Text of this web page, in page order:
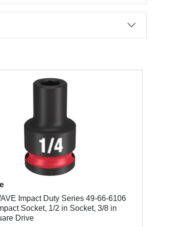
Impact Duty Series 49-66-6106
Socket, 1/2 in Socket, 3/8 in
Drive